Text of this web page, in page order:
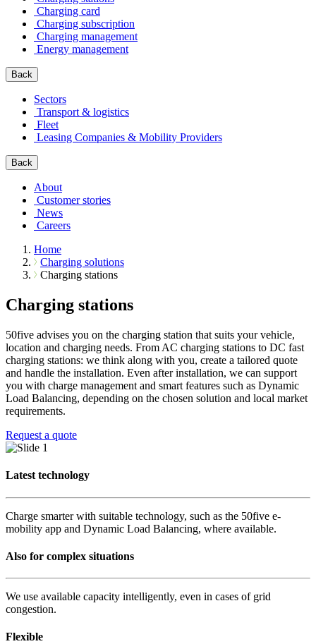
Charging card
Charging subscription
Charging management
Energy management
Back
Sectors
Transport & logistics
Fleet
Leasing Companies & Mobility Providers
Back
About
Customer stories
News
Careers
Home
Charging solutions
Charging stations
Charging stations
50five advises you on the charging station that suits your vehicle,
location and charging needs. From AC charging stations to DC fast
charging stations: we think along with you, create a tailored quote
and handle the installation. Even after installation, we can support
you with charge management and smart features such as Dynamic
Load Balancing, depending on the chosen solution and local market
requirements.
Request a quote
Latest technology
Charge smarter with suitable technology, such as the 50five e-
mobility app and Dynamic Load Balancing, where available.
Also for complex situations
We use available capacity intelligently, even in cases of grid
congestion.
Flexible